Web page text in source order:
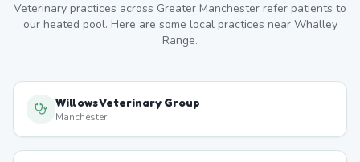
Veterinary practices across Greater Manchester refer patients to
our heated pool. Here are some local practices near Whalley
Range.
Willows Veterinary Group
Manchester